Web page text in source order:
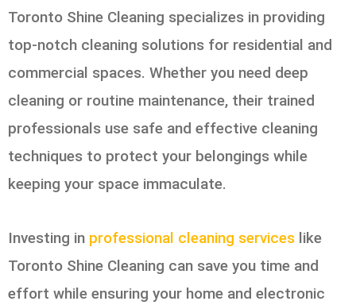
Toronto Shine Cleaning specializes in providing
top-notch cleaning solutions for residential and
commercial spaces. Whether you need deep
cleaning or routine maintenance, their trained
professionals use safe and effective cleaning
techniques to protect your belongings while
keeping your space immaculate.
Investing in professional cleaning services like
Toronto Shine Cleaning can save you time and
effort while ensuring your home and electronic